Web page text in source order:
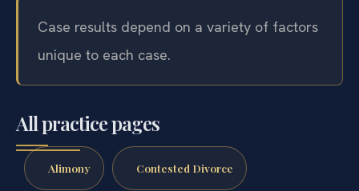
Case results depend on a variety of factors
unique to each case.
All practice pages
Alimony Contested Divorce